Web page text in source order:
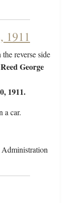
1911
reverse side
George
1911.
a car.